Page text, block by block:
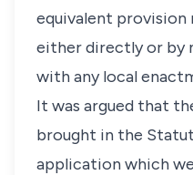
equivalent provision
either directly or by
with any local
It was argued that
brought in the
application which